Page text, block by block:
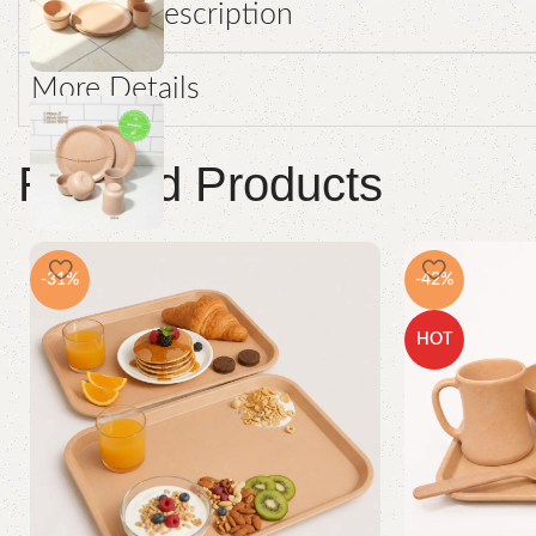
Product Description
More Details
Related Products
-31% -42%
HOT